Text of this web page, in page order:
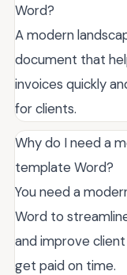
Word?
A modern
document that
invoices quickly
for clients.
Why do I need a
template Word?
You need a
Word to
and improve
get paid on time.